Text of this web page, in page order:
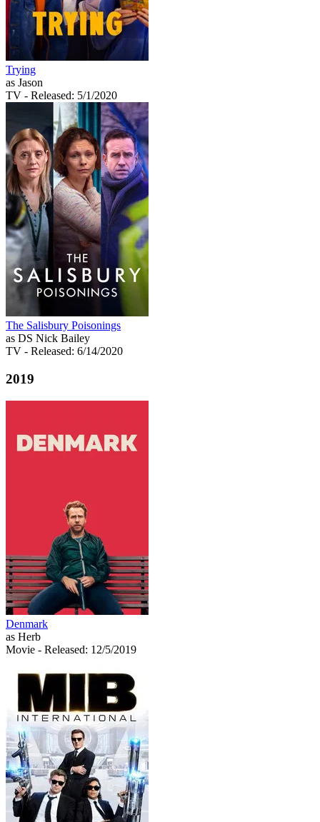
Trying
as Jason
TV - Released: 5/1/2020
The Salisbury Poisonings
as DS Nick Bailey
TV - Released: 6/14/2020
2019
Denmark
as Herb
Movie - Released: 12/5/2019